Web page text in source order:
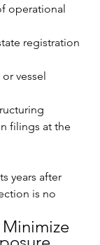
operational
registration
vessel
filings at the
years after
is no